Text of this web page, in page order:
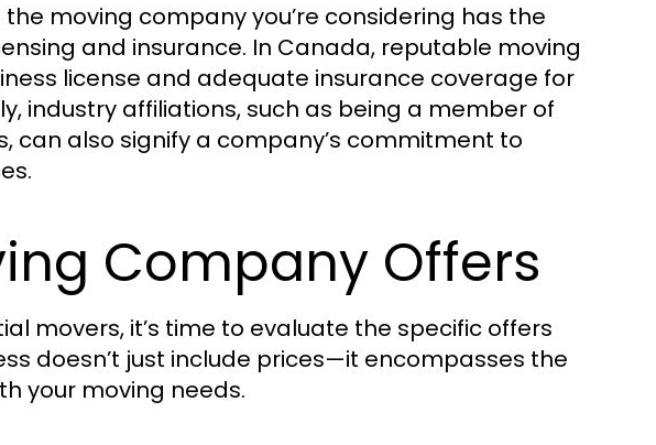
moving company you’re considering has the
and insurance. In Canada, reputable moving
license and adequate insurance coverage for
industry affiliations, such as being a member of
can also signify a company’s commitment to
Company Offers
movers, it’s time to evaluate the specific offers
doesn’t just include prices—it encompasses the
your moving needs.